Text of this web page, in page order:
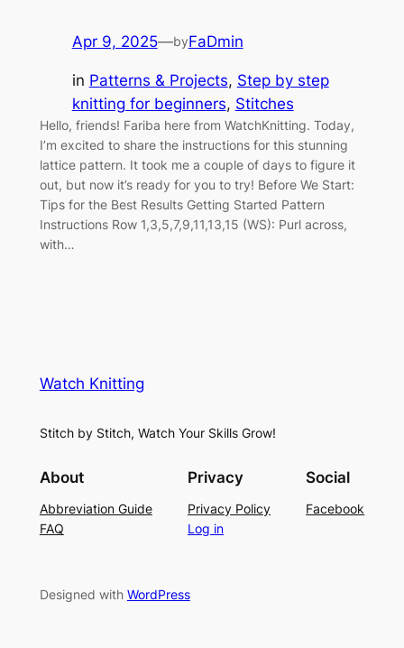
Apr 9, 2025—byFaDmin
in Patterns & Projects, Step by step
knitting for beginners, Stitches
Hello, friends! Fariba here from WatchKnitting. Today,
I’m excited to share the instructions for this stunning
lattice pattern. It took me a couple of days to figure it
out, but now it’s ready for you to try! Before We Start:
Tips for the Best Results Getting Started Pattern
Instructions Row 1,3,5,7,9,11,13,15 (WS): Purl across,
with…
Watch Knitting
Stitch by Stitch, Watch Your Skills Grow!
About
Abbreviation Guide
FAQ
Privacy
Privacy Policy
Log in
Social
Facebook
Designed with WordPress